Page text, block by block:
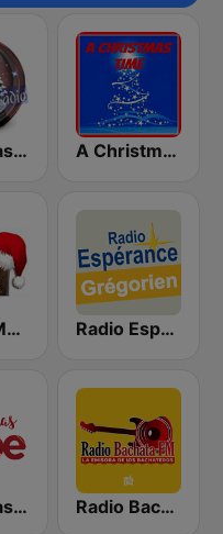
Christmas Radio A Christmas Time
CHRISTMAS Instrumentals Radio Espérance Chant Grégorien
Christmas Hope Radio Bachata